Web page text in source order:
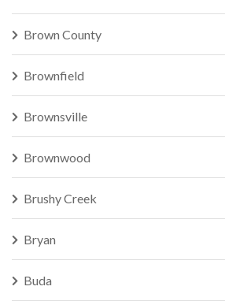
Brown County
Brownfield
Brownsville
Brownwood
Brushy Creek
Bryan
Buda